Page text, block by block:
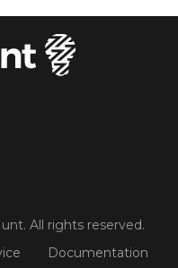
All rights reserved.
Documentation